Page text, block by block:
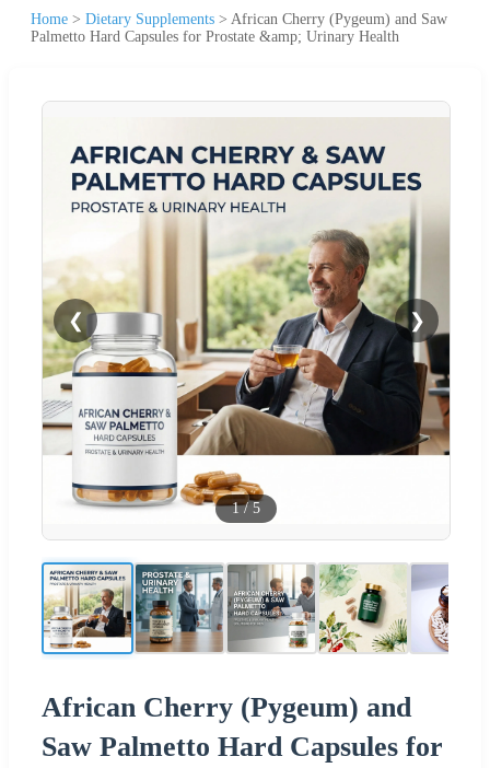
Home > Dietary Supplements > African Cherry (Pygeum) and Saw
Palmetto Hard Capsules for Prostate &amp; Urinary Health
❮ ❯
1/ 5
African Cherry (Pygeum) and
Saw Palmetto Hard Capsules for